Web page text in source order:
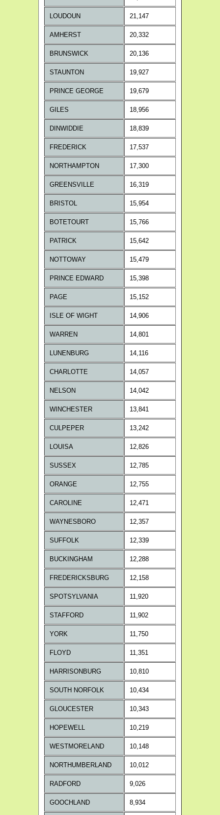
LOUDOUN 21,147
AMHERST 20,332
BRUNSWICK 20,136
STAUNTON 19,927
PRINCE GEORGE 19,679
GILES 18,956
DINWIDDIE 18,839
FREDERICK 17,537
NORTHAMPTON 17,300
GREENSVILLE 16,319
BRISTOL 15,954
BOTETOURT 15,766
PATRICK 15,642
NOTTOWAY 15,479
PRINCE EDWARD 15,398
PAGE 15,152
ISLE OF WIGHT 14,906
WARREN 14,801
LUNENBURG 14,116
CHARLOTTE 14,057
NELSON 14,042
WINCHESTER 13,841
CULPEPER 13,242
LOUISA 12,826
SUSSEX 12,785
ORANGE 12,755
CAROLINE 12,471
WAYNESBORO 12,357
SUFFOLK 12,339
BUCKINGHAM 12,288
FREDERICKSBURG 12,158
SPOTSYLVANIA 11,920
STAFFORD 11,902
YORK 11,750
FLOYD 11,351
HARRISONBURG 10,810
SOUTH NORFOLK 10,434
GLOUCESTER 10,343
HOPEWELL 10,219
WESTMORELAND 10,148
NORTHUMBERLAND 10,012
RADFORD 9,026
GOOCHLAND 8,934